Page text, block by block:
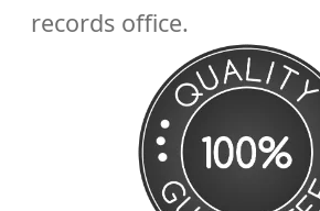
records office.